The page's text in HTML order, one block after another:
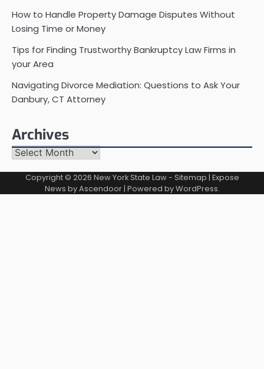
How to Handle Property Damage Disputes Without
Losing Time or Money
Tips for Finding Trustworthy Bankruptcy Law Firms in
your Area
Navigating Divorce Mediation: Questions to Ask Your
Danbury, CT Attorney
Archives
Archives
Copyright © 2026 New York State Law- Sitemap | Expose
News byAscendoor| Powered byWordPress.